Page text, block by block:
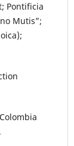
Pontificia
Mutis”;